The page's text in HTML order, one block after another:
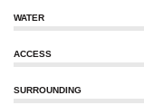
WATER
ACCESS
SURROUNDING